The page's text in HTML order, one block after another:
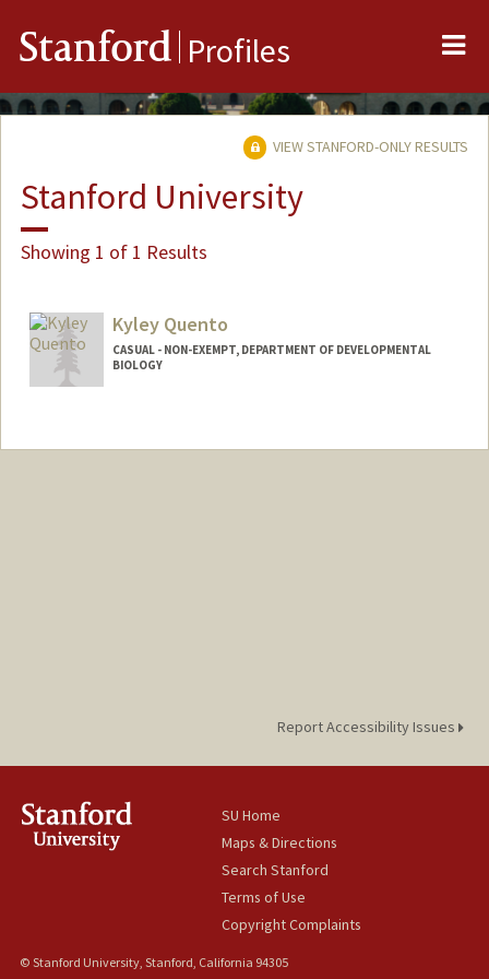
Stanford Profiles
VIEW STANFORD-ONLY RESULTS
Stanford University
Showing 1 of 1 Results
Kyley Quento
CASUAL - NON-EXEMPT, DEPARTMENT OF DEVELOPMENTAL
BIOLOGY
Report Accessibility Issues
SU Home
Maps & Directions
Search Stanford
Terms of Use
Copyright Complaints
© Stanford University, Stanford, California 94305